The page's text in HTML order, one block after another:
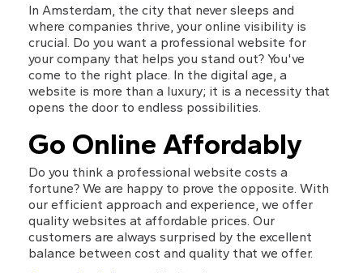
In Amsterdam, the city that never sleeps and
where companies thrive, your online visibility is
crucial. Do you want a professional website for
your company that helps you stand out? You've
come to the right place. In the digital age, a
website is more than a luxury; it is a necessity that
opens the door to endless possibilities.
Go Online Affordably
Do you think a professional website costs a
fortune? We are happy to prove the opposite. With
our efficient approach and experience, we offer
quality websites at affordable prices. Our
customers are always surprised by the excellent
balance between cost and quality that we offer.